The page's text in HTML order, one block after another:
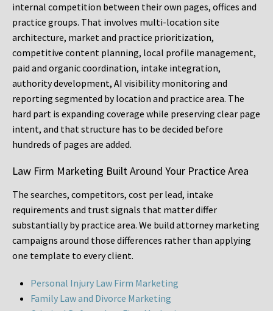
internal competition between their own pages, offices and
practice groups. That involves multi-location site
architecture, market and practice prioritization,
competitive content planning, local profile management,
paid and organic coordination, intake integration,
authority development, AI visibility monitoring and
reporting segmented by location and practice area. The
hard part is expanding coverage while preserving clear page
intent, and that structure has to be decided before
hundreds of pages are added.
Law Firm Marketing Built Around Your Practice Area
The searches, competitors, cost per lead, intake
requirements and trust signals that matter differ
substantially by practice area. We build attorney marketing
campaigns around those differences rather than applying
one template to every client.
Personal Injury Law Firm Marketing
Family Law and Divorce Marketing